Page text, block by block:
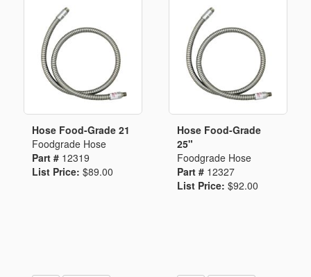
Hose Food-Grade 21
Foodgrade Hose
Part # 12319
List Price: $89.00
Hose Food-Grade
25"
Foodgrade Hose
Part # 12327
List Price: $92.00